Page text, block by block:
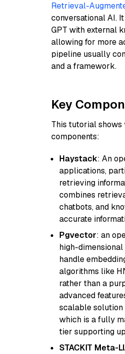
Retrieval-
conversational AI.
GPT with external
allowing for more
pipeline usually
and a framework.
Key
This tutorial shows
components:
Haystack: An
applications,
retrieving
combines
chatbots, and
accurate
Pgvector: an
high-
handle
algorithms like
rather than a
advanced
scalable solution
which is a fully
tier supporting
STACKIT Meta-